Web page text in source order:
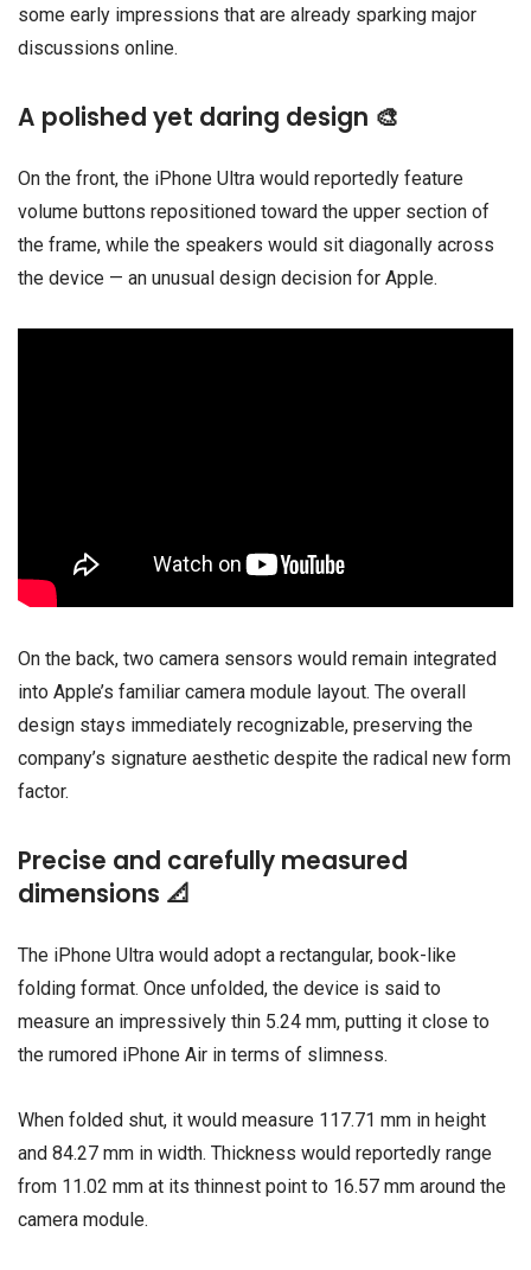
some early impressions that are already sparking major
discussions online.
A polished yet daring design 🎨
On the front, the iPhone Ultra would reportedly feature
volume buttons repositioned toward the upper section of
the frame, while the speakers would sit diagonally across
the device — an unusual design decision for Apple.
On the back, two camera sensors would remain integrated
into Apple’s familiar camera module layout. The overall
design stays immediately recognizable, preserving the
company’s signature aesthetic despite the radical new form
factor.
Precise and carefully measured
dimensions 📐
The iPhone Ultra would adopt a rectangular, book-like
folding format. Once unfolded, the device is said to
measure an impressively thin 5.24 mm, putting it close to
the rumored iPhone Air in terms of slimness.
When folded shut, it would measure 117.71 mm in height
and 84.27 mm in width. Thickness would reportedly range
from 11.02 mm at its thinnest point to 16.57 mm around the
camera module.